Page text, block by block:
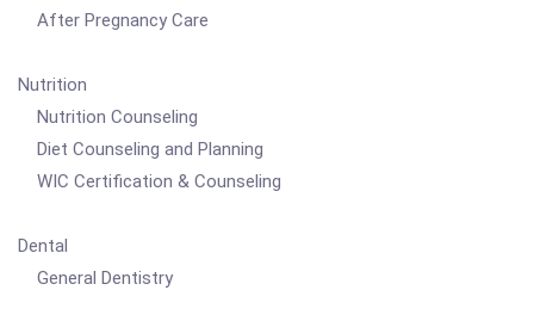
After Pregnancy Care
Nutrition
Nutrition Counseling
Diet Counseling and Planning
WIC Certification & Counseling
Dental
General Dentistry